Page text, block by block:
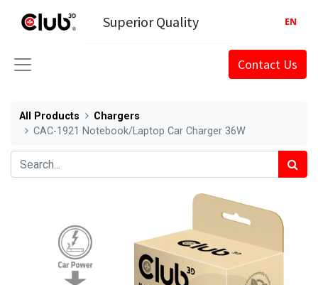
Superior Quality
Contact Us
EN
All Products
Chargers
CAC-1921 Notebook/Laptop Car Charger 36W